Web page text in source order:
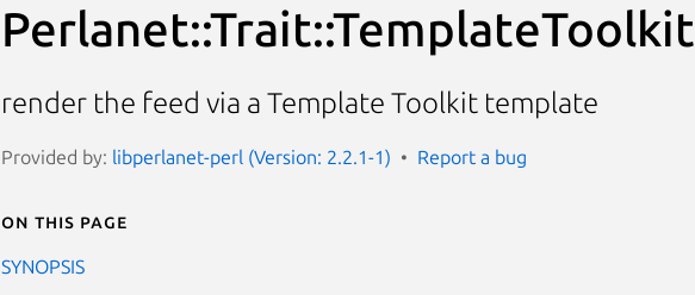
Perlanet::Trait::TemplateToolkit
render the feed via a Template Toolkit template
Provided by: libperlanet-perl (Version: 2.2.1-1) Report a bug
On this page
SYNOPSIS